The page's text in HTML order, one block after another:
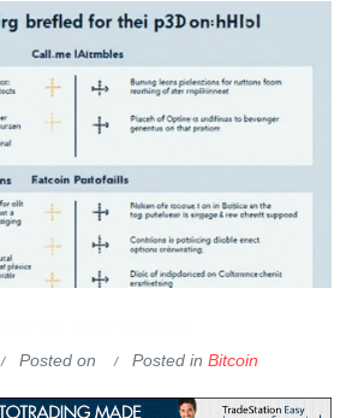
Posted on Posted in Bitcoin